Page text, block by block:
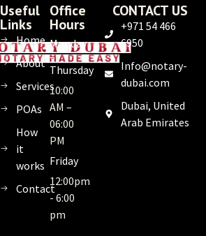
Useful
Links
Home
About
Services
POAs
How
it
works
Contact
Office
Hours
Monday
–
Thursday
10:00
AM –
06:00
PM
Friday
12:00pm
- 6:00
pm
CONTACT US
+971 54 466
6950
Info@notary-
dubai.com
Dubai, United
Arab Emirates